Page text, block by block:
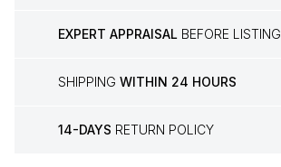
EXPERT APPRAISAL BEFORE LISTING
SHIPPING WITHIN 24 HOURS
14-DAYS RETURN POLICY